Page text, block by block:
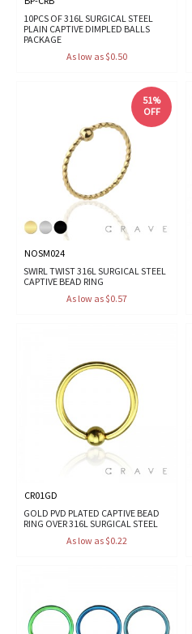
10PCS OF 316L SURGICAL STEEL
PLAIN CAPTIVE DIMPLED BALLS
PACKAGE
As low as $0.50
51%
OFF
NOSM024
SWIRL TWIST 316L SURGICAL STEEL
CAPTIVE BEAD RING
As low as $0.57
CR01GD
GOLD PVD PLATED CAPTIVE BEAD
RING OVER 316L SURGICAL STEEL
As low as $0.22